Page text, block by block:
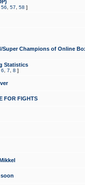
56 57 58 ]
Super Champions of Online
Statistics
6 7 8 ]
FOR FIGHTS